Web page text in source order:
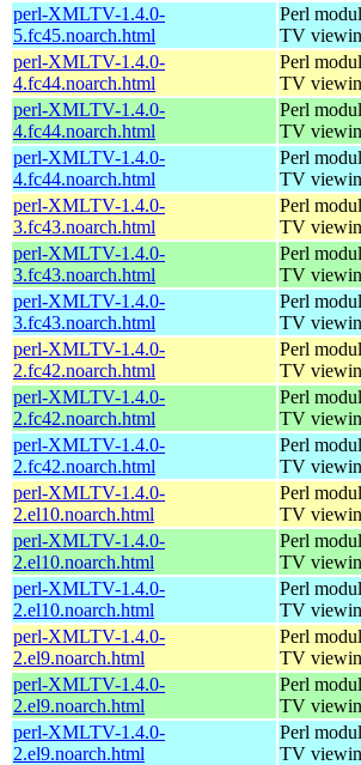
perl-XMLTV-1.4.0-
5.fc45.noarch.html
Perl
TV
perl-XMLTV-1.4.0-
4.fc44.noarch.html
Perl
TV
perl-XMLTV-1.4.0-
4.fc44.noarch.html
Perl
TV
perl-XMLTV-1.4.0-
4.fc44.noarch.html
Perl
TV
perl-XMLTV-1.4.0-
3.fc43.noarch.html
Perl
TV
perl-XMLTV-1.4.0-
3.fc43.noarch.html
Perl
TV
perl-XMLTV-1.4.0-
3.fc43.noarch.html
Perl
TV
perl-XMLTV-1.4.0-
2.fc42.noarch.html
Perl
TV
perl-XMLTV-1.4.0-
2.fc42.noarch.html
Perl
TV
perl-XMLTV-1.4.0-
2.fc42.noarch.html
Perl
TV
perl-XMLTV-1.4.0-
2.el10.noarch.html
Perl
TV
perl-XMLTV-1.4.0-
2.el10.noarch.html
Perl
TV
perl-XMLTV-1.4.0-
2.el10.noarch.html
Perl
TV
perl-XMLTV-1.4.0-
2.el9.noarch.html
Perl
TV
perl-XMLTV-1.4.0-
2.el9.noarch.html
Perl
TV
perl-XMLTV-1.4.0-
2.el9.noarch.html
Perl
TV